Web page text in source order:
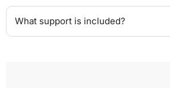
What support is included?